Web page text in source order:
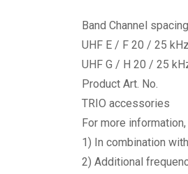
Band Channel
UHF E / F 20 / 25
UHF G / H 20 / 25
Product Art. No.
TRIO accessories
For more
1) In combination
2) Additional